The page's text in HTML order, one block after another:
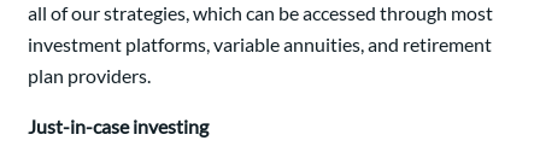
all of our strategies, which can be accessed through most
investment platforms, variable annuities, and retirement
plan providers.
Just-in-case investing